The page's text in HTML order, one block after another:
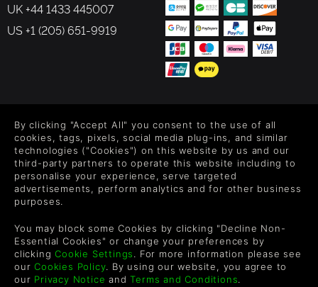
UK +44 1433 445007
US +1 (205) 651-9919
Level up your inbox: Get emails for new releases, sales,
wishlists, and XP offers on games.
By entering your email you agree to receive marketing emails from
each email.
By clicking "Accept All" you consent to the use of all
cookies, tags, pixels, social media plug-ins, and similar
technologies ("Cookies") on this website by us and our
third-party partners to operate this website including to
personalise your experience, serve targeted
advertisements, perform analytics and for other business
purposes.
You may block some Cookies by clicking "Decline Non-
Essential Cookies" or change your preferences by
clickingCookie Settings. For more information please see
ourCookies Policy. By using our website, you agree to
our Privacy Notice andTerms and Conditions.